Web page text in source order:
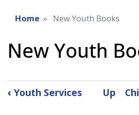
Home New Youth Books
New Youth
Book
traversal
‹ Youth Services Up